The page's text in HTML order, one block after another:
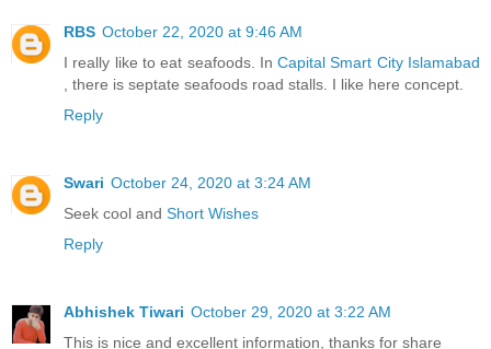
RBS October 22, 2020 at 9:46 AM
I really like to eat seafoods. InCapital Smart City Islamabad
, there is septate seafoods road stalls. I like here concept.
Reply
Swari October 24, 2020 at 3:24 AM
Seek cool and Short Wishes
Reply
Abhishek Tiwari October 29, 2020 at 3:22 AM
This is nice and excellent information, thanks for share